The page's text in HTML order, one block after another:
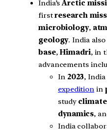
India’sArctic
firstresearch
microbiology,
geology. India
base,Himadri, in
advancements
In 2023,
expedition in
study
dynamics,
India